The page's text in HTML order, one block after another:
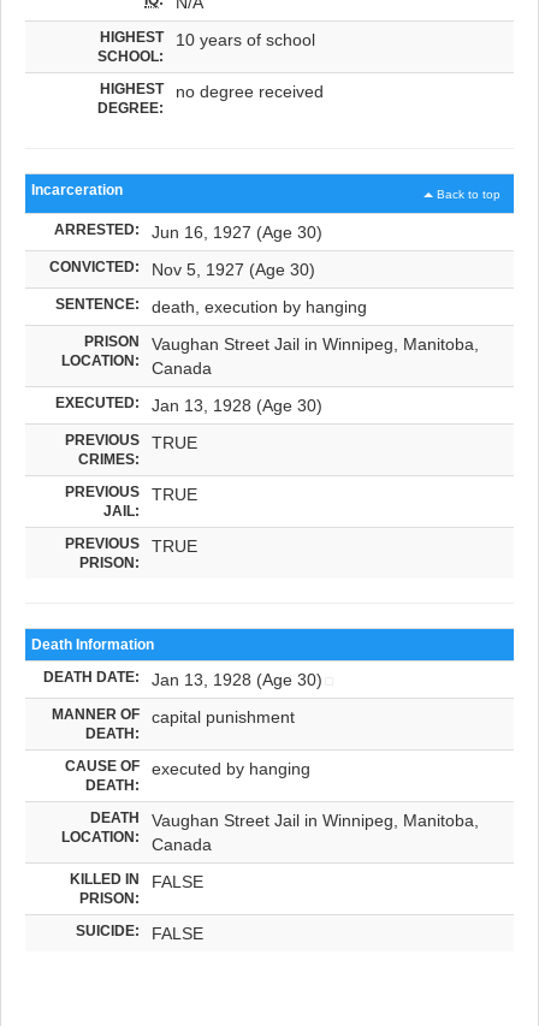
HIGHEST
SCHOOL:
10 years of school
HIGHEST
DEGREE:
no degree received
Back to top
Incarceration
ARRESTED: Jun 16, 1927 (Age 30)
CONVICTED: Nov 5, 1927 (Age 30)
SENTENCE: death, execution by hanging
PRISON
LOCATION:
Vaughan Street Jail in Winnipeg, Manitoba,
Canada
EXECUTED: Jan 13, 1928 (Age 30)
PREVIOUS
CRIMES:
TRUE
PREVIOUS
JAIL:
TRUE
PREVIOUS
PRISON:
TRUE
Death Information
DEATH DATE: Jan 13, 1928 (Age 30)
MANNER OF
DEATH:
capital punishment
CAUSE OF
DEATH:
executed by hanging
DEATH
LOCATION:
Vaughan Street Jail in Winnipeg, Manitoba,
Canada
KILLED IN
PRISON:
FALSE
SUICIDE: FALSE